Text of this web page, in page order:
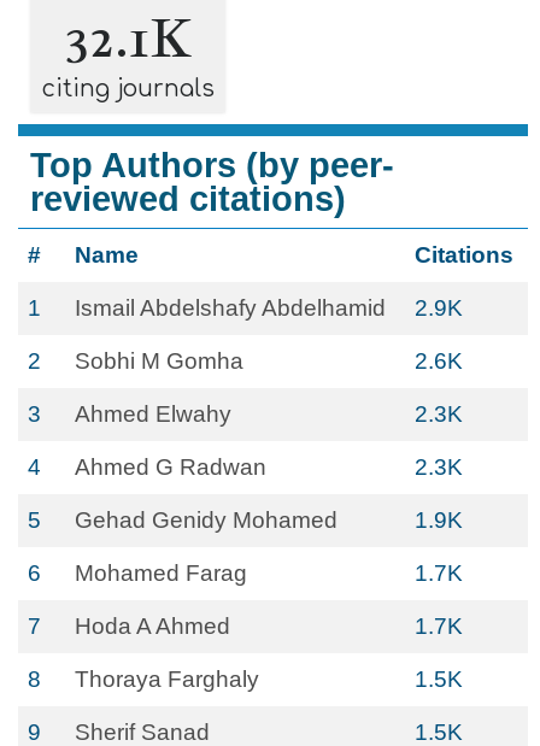
32.1K
citing journals
Top Authors (by peer-
reviewed citations)
# Name Citations
1 Ismail Abdelshafy Abdelhamid 2.9K
2 Sobhi M Gomha 2.6K
3 Ahmed Elwahy 2.3K
4 Ahmed G Radwan 2.3K
5 Gehad Genidy Mohamed 1.9K
6 Mohamed Farag 1.7K
7 Hoda A Ahmed 1.7K
8 Thoraya Farghaly 1.5K
9 Sherif Sanad 1.5K